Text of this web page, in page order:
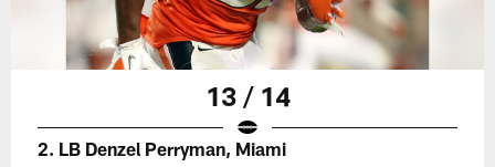
13 / 14
2. LB Denzel Perryman, Miami